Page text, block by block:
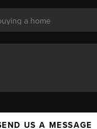
US A MESSAGE